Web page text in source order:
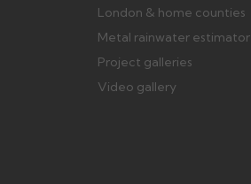
London & home counties
Metal rainwater estimator
Project galleries
Video gallery